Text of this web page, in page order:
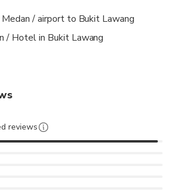
/ airport to Bukit Lawang
/ Hotel in Bukit Lawang
reviews